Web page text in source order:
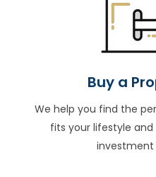
Buy a
We help you find the
fits your lifestyle
investment